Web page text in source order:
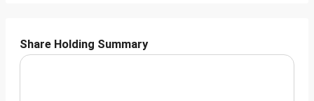
Share Holding Summary